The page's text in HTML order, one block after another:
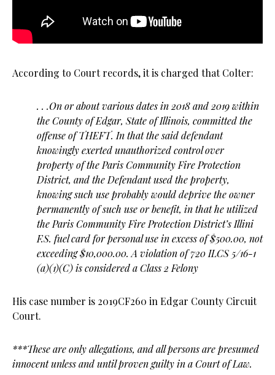
According to Court records, it is charged that Colter:
. . .On or about various dates in 2018 and 2019 within
the County of Edgar, State of Illinois, committed the
offense of THEFT. In that the said defendant
knowingly exerted unauthorized control over
property of the Paris Community Fire Protection
District, and the Defendant used the property,
knowing such use probably would deprive the owner
permanently of such use or benefit, in that he utilized
the Paris Community Fire Protection District’s Illini
F.S. fuel card for personal use in excess of $500.00, not
exceeding $10,000.00. A violation of 720 ILCS 5/16-1
(a)(1)(C) is considered a Class 2 Felony
His case number is 2019CF260 in Edgar County Circuit
Court.
***These are only allegations, and all persons are presumed
innocent unless and until proven guilty in a Court of Law.